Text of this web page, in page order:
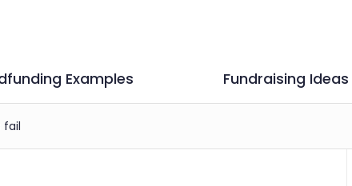
Examples Fundraising Ideas
fail